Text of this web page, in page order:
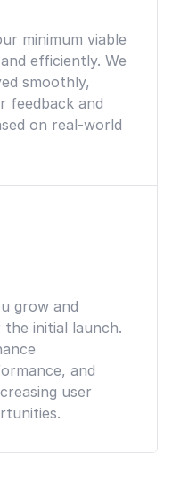
minimum viable
efficiently. We
smoothly,
feedback and
on real-world
grow and
initial launch.
and
user